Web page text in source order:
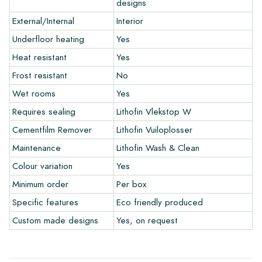
and let your creativity flow.
Warranty
The warranty period is always one year after delivery. The
warranty only covers manufacturing defects and when using
our Lithofin laying and maintenance products. Claims cannot be
made for tiles that have already been installed.
Links
• Create Your Own Tile Drawing Program
• Learn more about our tiles
• View our brochures
• Maintenance products
designs
External/Internal
Interior
Underfloor heating
Yes
Heat resistant
Yes
Frost resistant
No
Wet rooms
Yes
Requires sealing
Lithofin Vlekstop W
Cementfilm Remover
Lithofin Vuiloplosser
Maintenance
Lithofin Wash & Clean
Colour variation
Yes
Minimum order
Per box
Specific features
Eco friendly produced
Custom made designs
Yes, on request